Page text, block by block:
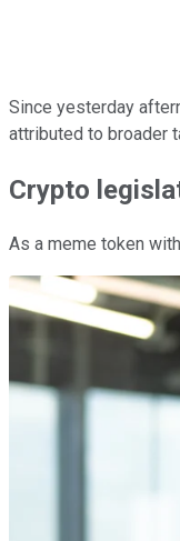
Since yesterday
attributed to broader
Crypto
As a meme token